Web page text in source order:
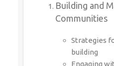
Building and
Communities
Strategies
building
Engaging